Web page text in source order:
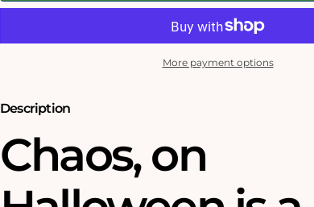
Halloween
1000
Puzzles
Halloween
1000
Puzzles
More payment options
Description
Chaos‚ on